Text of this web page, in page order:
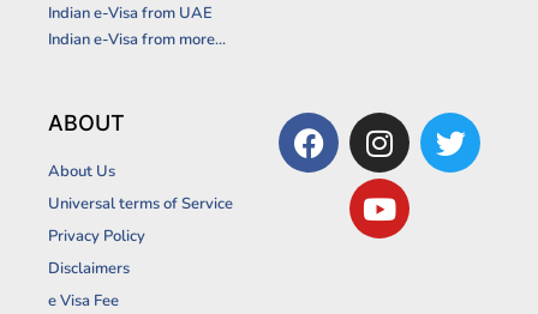
Indian e-Visa from UAE
Indian e-Visa from more...
ABOUT
About Us
Universal terms of Service
Privacy Policy
Disclaimers
e Visa Fee
F
a
I
n
s
t
a
T
w
Y
o
u
t
u